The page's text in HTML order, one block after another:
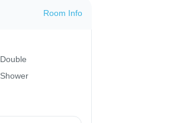
Room Info
Double
Shower